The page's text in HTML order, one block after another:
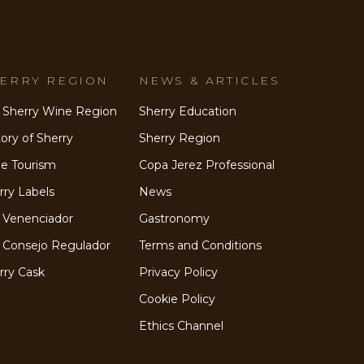
REGION
Sherry Wine Region
of Sherry
Tourism
Labels
Venenciador
Consejo Regulador
Cask
NEWS & ARTICLES
Sherry Education
Sherry Region
Copa Jerez Professional
News
Gastronomy
Terms and Conditions
Privacy Policy
Cookie Policy
Ethics Channel